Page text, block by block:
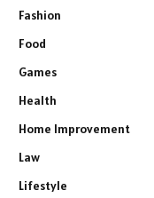
Fashion
Food
Games
Health
Home Improvement
Law
Lifestyle